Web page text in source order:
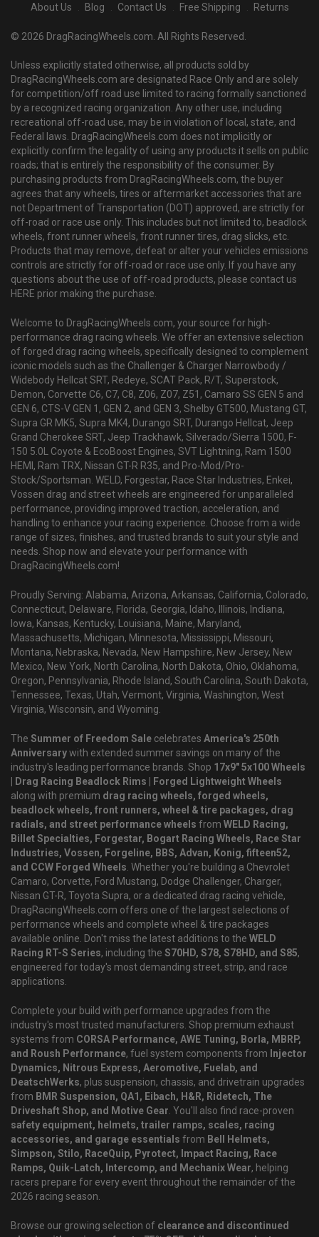
About Us Blog Contact Us Free Shipping Returns
© 2026 DragRacingWheels.com. All Rights Reserved.
Unless explicitly stated otherwise, all products sold by
DragRacingWheels.com are designated Race Only and are solely
for competition/off road use limited to racing formally sanctioned
by a recognized racing organization. Any other use, including
recreational off-road use, may be in violation of local, state, and
Federal laws. DragRacingWheels.com does not implicitly or
explicitly confirm the legality of using any products it sells on public
roads; that is entirely the responsibility of the consumer. By
purchasing products from DragRacingWheels.com, the buyer
agrees that any wheels, tires or aftermarket accessories that are
not Department of Transportation (DOT) approved, are strictly for
off-road or race use only. This includes but not limited to, beadlock
wheels, front runner wheels, front runner tires, drag slicks, etc.
Products that may remove, defeat or alter your vehicles emissions
controls are strictly for off-road or race use only. If you have any
questions about the use of off-road products, please contact us
HERE prior making the purchase.
Welcome to DragRacingWheels.com, your source for high-
performance drag racing wheels. We offer an extensive selection
of forged drag racing wheels, specifically designed to complement
iconic models such as the Challenger & Charger Narrowbody /
Widebody Hellcat SRT, Redeye, SCAT Pack, R/T, Superstock,
Demon, Corvette C6, C7, C8, Z06, Z07, Z51, Camaro SS GEN 5 and
GEN 6, CTS-V GEN 1, GEN 2, and GEN 3, Shelby GT500, Mustang GT,
Supra GR MK5, Supra MK4, Durango SRT, Durango Hellcat, Jeep
Grand Cherokee SRT, Jeep Trackhawk, Silverado/Sierra 1500, F-
150 5.0L Coyote & EcoBoost Engines, SVT Lightning, Ram 1500
HEMI, Ram TRX, Nissan GT-R R35, and Pro-Mod/Pro-
Stock/Sportsman. WELD, Forgestar, Race Star Industries, Enkei,
Vossen drag and street wheels are engineered for unparalleled
performance, providing improved traction, acceleration, and
handling to enhance your racing experience. Choose from a wide
range of sizes, finishes, and trusted brands to suit your style and
needs. Shop now and elevate your performance with
DragRacingWheels.com!
Proudly Serving: Alabama, Arizona, Arkansas, California, Colorado,
Connecticut, Delaware, Florida, Georgia, Idaho, Illinois, Indiana,
Iowa, Kansas, Kentucky, Louisiana, Maine, Maryland,
Massachusetts, Michigan, Minnesota, Mississippi, Missouri,
Montana, Nebraska, Nevada, New Hampshire, New Jersey, New
Mexico, New York, North Carolina, North Dakota, Ohio, Oklahoma,
Oregon, Pennsylvania, Rhode Island, South Carolina, South Dakota,
Tennessee, Texas, Utah, Vermont, Virginia, Washington, West
Virginia, Wisconsin, and Wyoming.
The Summer of Freedom Sale celebrates America's 250th
Anniversarywith extended summer savings on many of the
industry's leading performance brands. Shop 17x9" 5x100 Wheels
| Drag Racing Beadlock Rims | Forged Lightweight Wheels
along with premium drag racing wheels, forged wheels,
beadlock wheels, front runners, wheel & tire packages, drag
radials, and street performance wheels from WELD Racing,
Billet Specialties, Forgestar, Bogart Racing Wheels, Race Star
Industries, Vossen, Forgeline, BBS, Advan, Konig, fifteen52,
and CCW Forged Wheels. Whether you're building a Chevrolet
Camaro, Corvette, Ford Mustang, Dodge Challenger, Charger,
Nissan GT-R, Toyota Supra, or a dedicated drag racing vehicle,
DragRacingWheels.com offers one of the largest selections of
performance wheels and complete wheel & tire packages
available online. Don't miss the latest additions to the WELD
Racing RT-S Series, including the S70HD, S78, S78HD, and S85,
engineered for today's most demanding street, strip, and race
applications.
Complete your build with performance upgrades from the
industry's most trusted manufacturers. Shop premium exhaust
systems from CORSA Performance, AWE Tuning, Borla, MBRP,
and Roush Performance, fuel system components from Injector
Dynamics, Nitrous Express, Aeromotive, Fuelab, and
DeatschWerks, plus suspension, chassis, and drivetrain upgrades
from BMR Suspension, QA1, Eibach, H&R, Ridetech, The
Driveshaft Shop, and Motive Gear. You'll also find race-proven
safety equipment, helmets, trailer ramps, scales, racing
accessories, and garage essentials from Bell Helmets,
Simpson, Stilo, RaceQuip, Pyrotect, Impact Racing, Race
Ramps, Quik-Latch, Intercomp, and Mechanix Wear, helping
racers prepare for every event throughout the remainder of the
2026 racing season.
Browse our growing selection of clearance and discontinued